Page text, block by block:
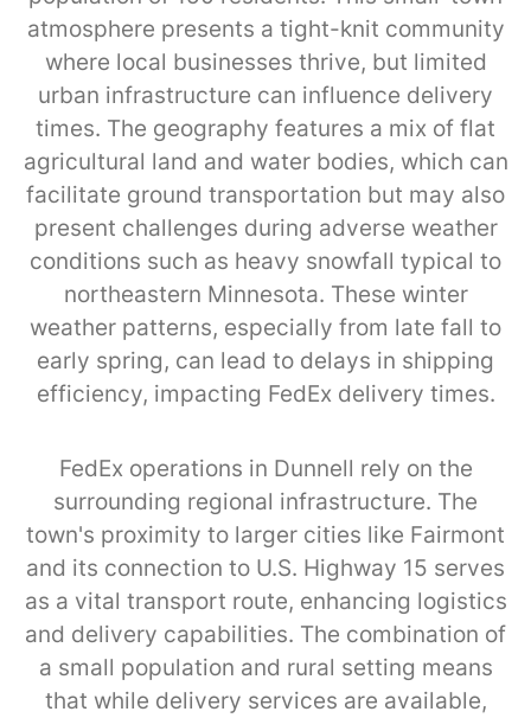
atmosphere presents a tight-knit community
where local businesses thrive, but limited
urban infrastructure can influence delivery
times. The geography features a mix of flat
agricultural land and water bodies, which can
facilitate ground transportation but may also
present challenges during adverse weather
conditions such as heavy snowfall typical to
northeastern Minnesota. These winter
weather patterns, especially from late fall to
early spring, can lead to delays in shipping
efficiency, impacting FedEx delivery times.
FedEx operations in Dunnell rely on the
surrounding regional infrastructure. The
town's proximity to larger cities like Fairmont
and its connection to U.S. Highway 15 serves
as a vital transport route, enhancing logistics
and delivery capabilities. The combination of
a small population and rural setting means
that while delivery services are available,